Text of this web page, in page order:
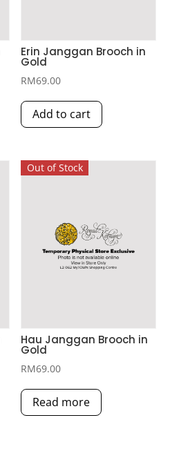
Erin Janggan Brooch in
Gold
RM69.00
Add to cart
Out of Stock
Hau Janggan Brooch in
Gold
RM69.00
Read more